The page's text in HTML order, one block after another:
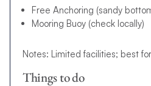
Free Anchoring (sandy
Mooring Buoy (check locally)
Notes: Limited facilities; best
Things to do